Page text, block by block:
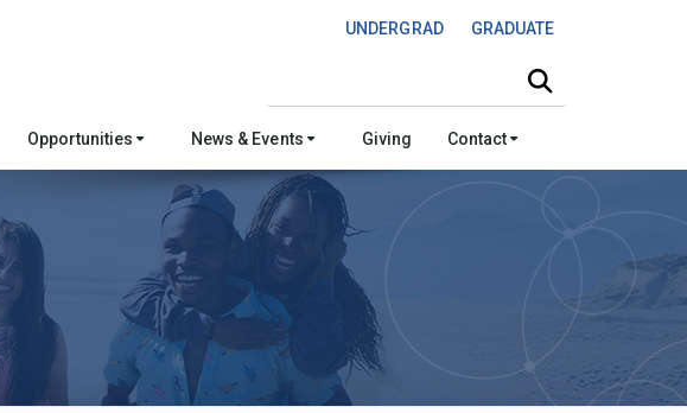
UNDERGRAD GRADUATE
Opportunities News & Events Giving Contact